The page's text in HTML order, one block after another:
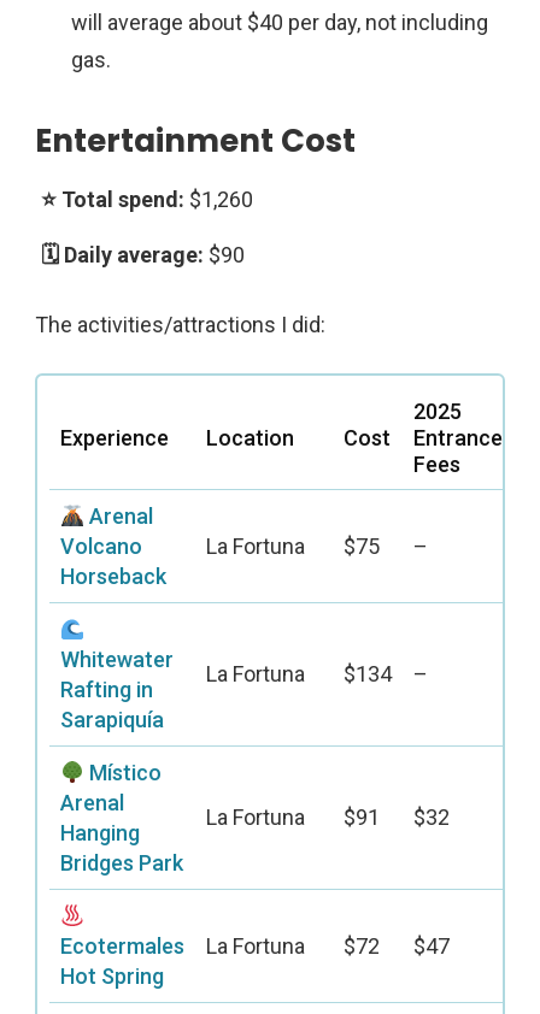
will average about $40 per day, not including
gas.
Entertainment Cost
$1,260
$90
The activities/attractions I did:
Experience Location Cost
2025
Entrance
Fees
Arenal
Volcano
Horseback
La Fortuna $75 –
Whitewater
Rafting in
Sarapiquía
La Fortuna $134 –
Místico
Arenal
Hanging
Bridges Park
La Fortuna $91 $32
Ecotermales
Hot Spring
La Fortuna $72 $47